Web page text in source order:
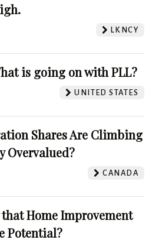
LKNCY
is going on with PLL?
UNITED STATES
Shares Are Climbing
Overvalued?
CANADA
that Home Improvement
Potential?